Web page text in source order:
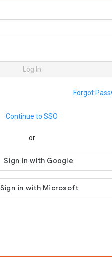
Log In
Forgot
Continue to SSO
or
Sign in with Microsoft